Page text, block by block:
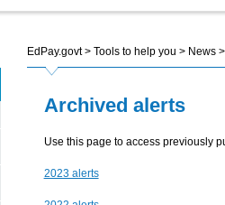
EdPay.govt>Tools to help you >News >
Archived alerts
Use this page to access previously
2023 alerts